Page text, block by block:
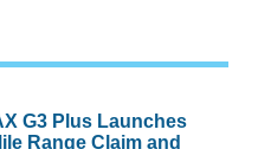
G3 Plus Launches
Range Claim and